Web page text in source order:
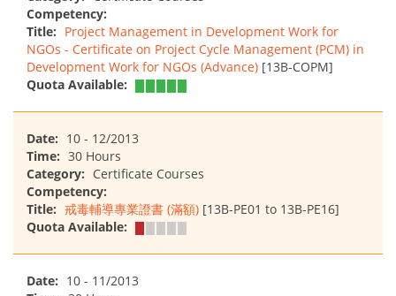
Competency:
Title: Project Management in Development Work for
NGOs - Certificate on Project Cycle Management (PCM) in
Development Work for NGOs (Advance) [13B-COPM]
Quota Available:
Date: 10 - 12/2013
Time: 30 Hours
Category: Certificate Courses
Competency:
Title: 戒毒輔導專業證書 (滿額) [13B-PE01 to 13B-PE16]
Quota Available:
Date: 10 - 11/2013